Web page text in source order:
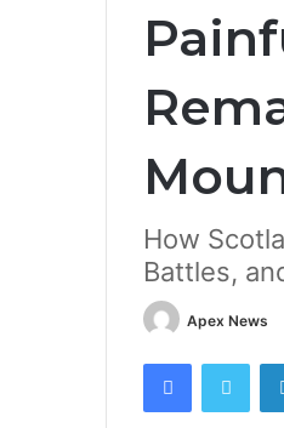
How
Battles,
Apex News
Facebook